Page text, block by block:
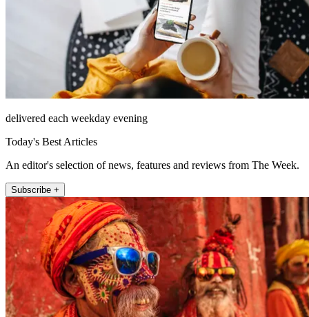
delivered each weekday evening
Today's Best Articles
An editor's selection of news, features and reviews from The Week.
Subscribe +